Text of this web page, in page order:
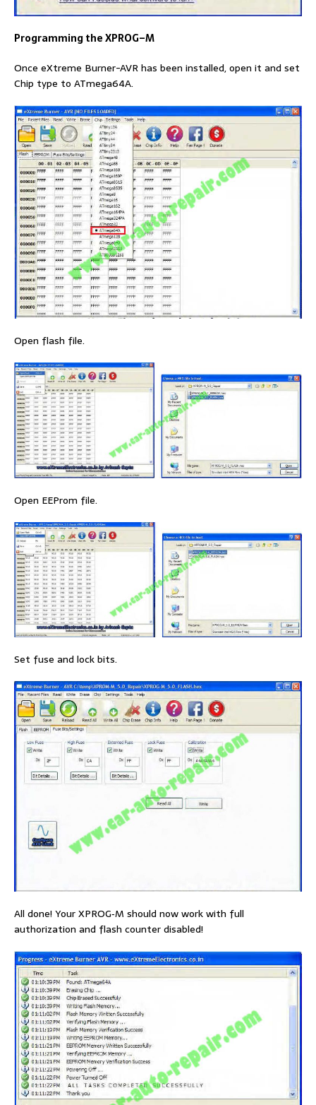
Programming the XPROG–M
Once eXtreme Burner-AVR has been installed, open it and set
Chip type to ATmega64A.
Open flash file.
Open EEProm file.
Set fuse and lock bits.
All done! Your XPROG‐M should now work with full
authorization and flash counter disabled!